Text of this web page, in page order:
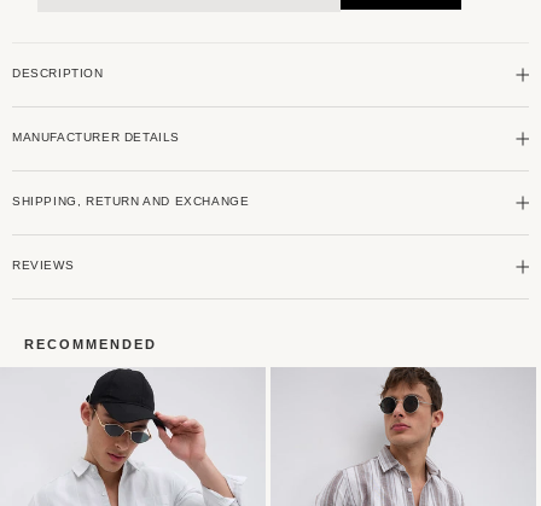
Harmony
DESCRIPTION
MANUFACTURER DETAILS
SHIPPING, RETURN AND EXCHANGE
REVIEWS
RECOMMENDED